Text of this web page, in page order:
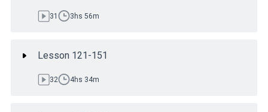
31 3hs 56m
Lesson 121-151
32 4hs 34m